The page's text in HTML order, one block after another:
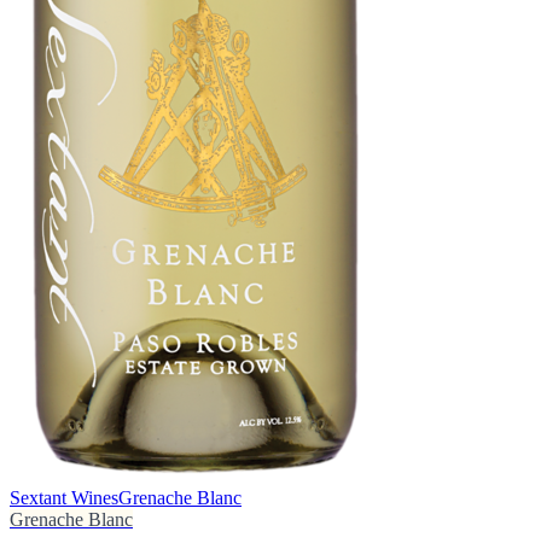
Sextant WinesGrenache Blanc
Grenache Blanc